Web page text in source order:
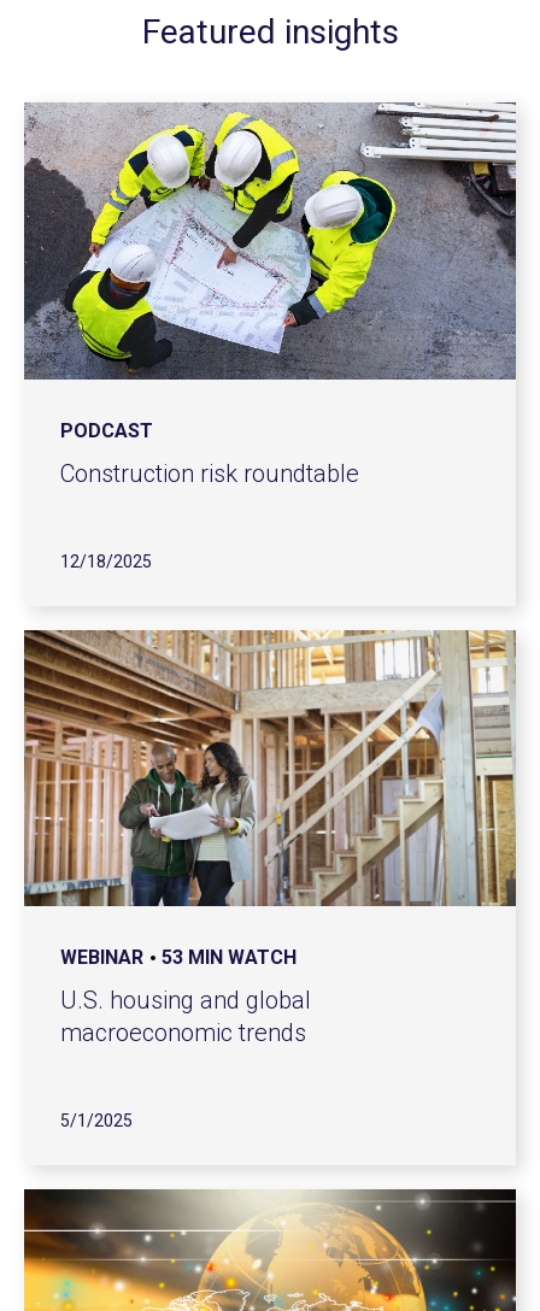
Featured insights
PODCAST
Construction risk roundtable
12/18/2025
WEBINAR 53 MIN WATCH
U.S. housing and global
macroeconomic trends
5/1/2025